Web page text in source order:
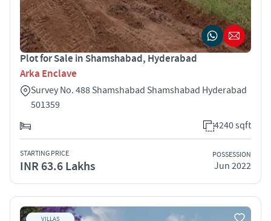
Plot for Sale in Shamshabad, Hyderabad
Arka Enclave
Survey No. 488 Shamshabad Shamshabad Hyderabad
501359
4240 sqft
STARTING PRICE
INR 63.6 Lakhs
POSSESSION
Jun 2022
VILLAS